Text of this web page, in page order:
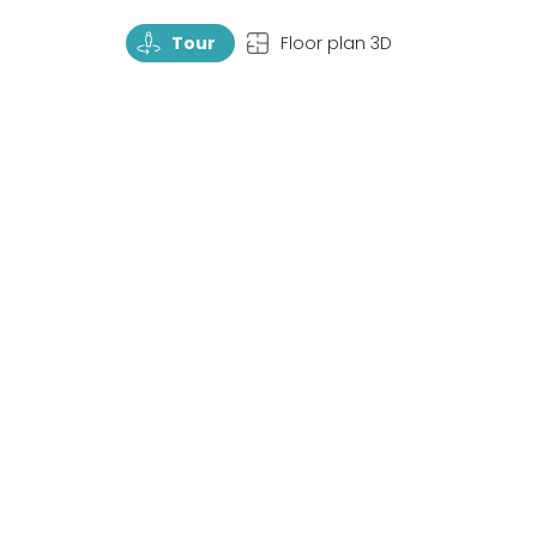
TourRotate Tour TopView Floor plan 3D